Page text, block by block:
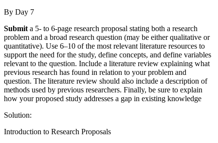
By Day 7
Submit a 5- to 6-page research proposal stating both a research
problem and a broad research question (may be either qualitative or
quantitative). Use 6–10 of the most relevant literature resources to
support the need for the study, define concepts, and define variables
relevant to the question. Include a literature review explaining what
previous research has found in relation to your problem and
question. The literature review should also include a description of
methods used by previous researchers. Finally, be sure to explain
how your proposed study addresses a gap in existing knowledge
Solution:
Introduction to Research Proposals